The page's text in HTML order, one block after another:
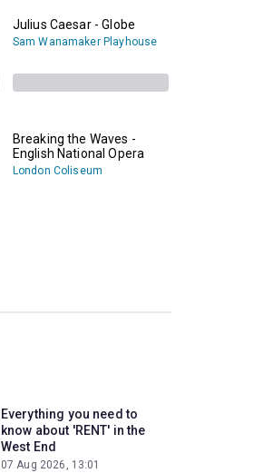
Julius Caesar - Globe
Sam Wanamaker Playhouse
Breaking the Waves -
English National Opera
London Coliseum
Everything you need to
know about 'RENT' in the
West End
07 Aug 2026, 13:01